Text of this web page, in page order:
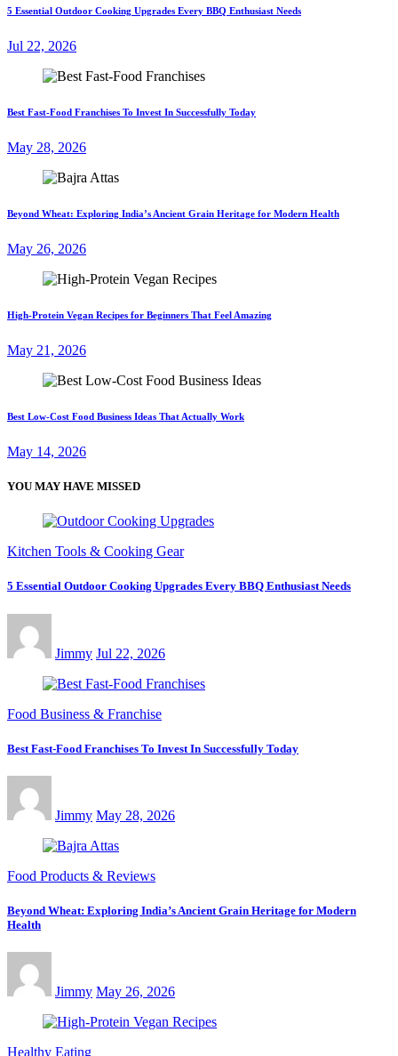
5 Essential Outdoor Cooking Upgrades Every BBQ Enthusiast Needs
Jul 22, 2026
Best Fast-Food Franchises To Invest In Successfully Today
May 28, 2026
Beyond Wheat: Exploring India’s Ancient Grain Heritage for Modern Health
May 26, 2026
High-Protein Vegan Recipes for Beginners That Feel Amazing
May 21, 2026
Best Low-Cost Food Business Ideas That Actually Work
May 14, 2026
YOU MAY HAVE MISSED
Kitchen Tools & Cooking Gear
5 Essential Outdoor Cooking Upgrades Every BBQ Enthusiast Needs
Jimmy Jul 22, 2026
Food Business & Franchise
Best Fast-Food Franchises To Invest In Successfully Today
Jimmy May 28, 2026
Food Products & Reviews
Beyond Wheat: Exploring India’s Ancient Grain Heritage for Modern
Health
Jimmy May 26, 2026
Healthy Eating